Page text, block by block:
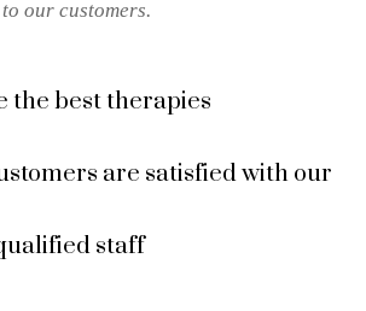
our customers.
the best therapies
are satisfied with our
staff